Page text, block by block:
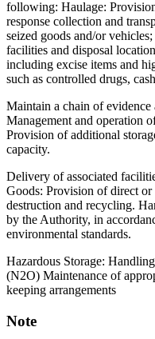
following: Haulage:
response collection and
seized goods and/or
facilities and disposal
including excise items and
such as controlled drugs,
Maintain a chain of evidence
Management and operation
Provision of additional
capacity.
Delivery of associated
Goods: Provision of direct
destruction and recycling.
by the Authority, in
environmental standards.
Hazardous Storage:
(N2O) Maintenance of
keeping arrangements
Note